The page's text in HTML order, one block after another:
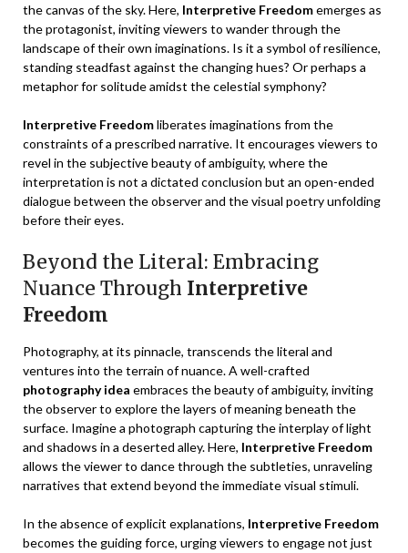
the canvas of the sky. Here, Interpretive Freedomemerges as
the protagonist, inviting viewers to wander through the
landscape of their own imaginations. Is it a symbol of resilience,
standing steadfast against the changing hues? Or perhaps a
metaphor for solitude amidst the celestial symphony?
Interpretive Freedomliberates imaginations from the
constraints of a prescribed narrative. It encourages viewers to
revel in the subjective beauty of ambiguity, where the
interpretation is not a dictated conclusion but an open-ended
dialogue between the observer and the visual poetry unfolding
before their eyes.
Beyond the Literal: Embracing
Nuance Through Interpretive
Freedom
Photography, at its pinnacle, transcends the literal and
ventures into the terrain of nuance. A well-crafted
photography idea embraces the beauty of ambiguity, inviting
the observer to explore the layers of meaning beneath the
surface. Imagine a photograph capturing the interplay of light
and shadows in a deserted alley. Here, Interpretive Freedom
allows the viewer to dance through the subtleties, unraveling
narratives that extend beyond the immediate visual stimuli.
In the absence of explicit explanations, Interpretive Freedom
becomes the guiding force, urging viewers to engage not just